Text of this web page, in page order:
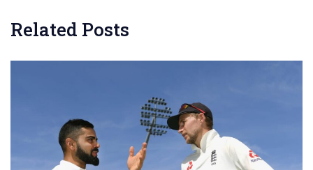
Related Posts